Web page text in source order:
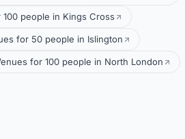
100 people in Kings Cross
for 50 people in Islington
for 100 people in North London